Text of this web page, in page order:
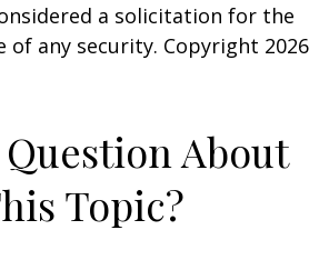
a solicitation for the
of any security. Copyright 2026
Question About
Topic?